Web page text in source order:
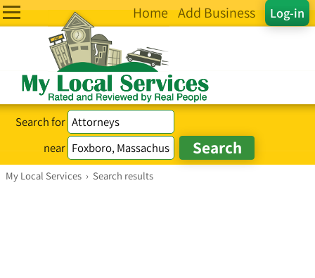
Log-in
Home Add Business
Search for
near
My Local Services › Search results